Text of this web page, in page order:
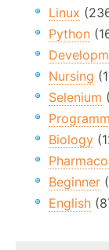
Linux
Python
Nursing
Selenium
Biology
Beginner
English